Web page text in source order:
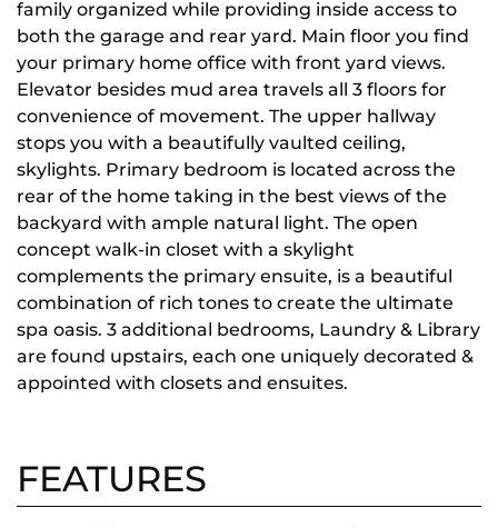
family organized while providing inside access to
both the garage and rear yard. Main floor you find
your primary home office with front yard views.
Elevator besides mud area travels all 3 floors for
convenience of movement. The upper hallway
stops you with a beautifully vaulted ceiling,
skylights. Primary bedroom is located across the
rear of the home taking in the best views of the
backyard with ample natural light. The open
concept walk-in closet with a skylight
complements the primary ensuite, is a beautiful
combination of rich tones to create the ultimate
spa oasis. 3 additional bedrooms, Laundry & Library
are found upstairs, each one uniquely decorated &
appointed with closets and ensuites.
FEATURES